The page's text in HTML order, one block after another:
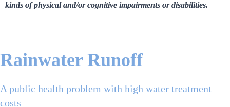
kinds of physical and/or cognitive impairments or disabilities.
Rainwater Runoff
A public health problem with high water treatment
costs